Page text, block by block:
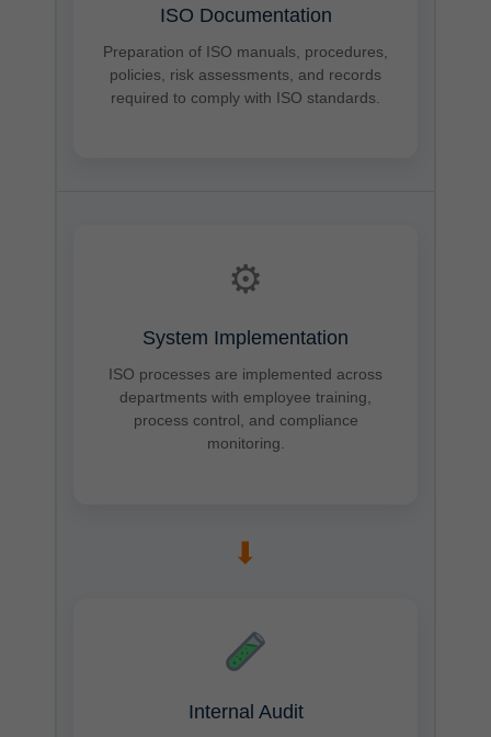
ISO Documentation
Preparation of ISO manuals, procedures,
policies, risk assessments, and records
required to comply with ISO standards.
⚙
System Implementation
ISO processes are implemented across
departments with employee training,
process control, and compliance
monitoring.
➡
Internal Audit